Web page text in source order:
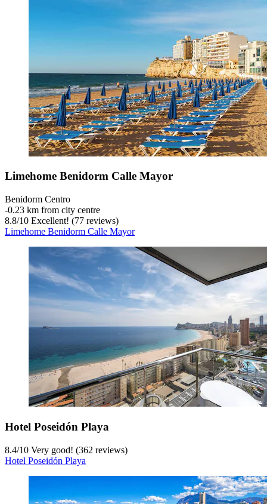
Limehome Benidorm Calle Mayor
Benidorm Centro
‐0.23 km from city centre
8.8/10 Excellent! (77 reviews)
Limehome Benidorm Calle Mayor
Hotel Poseidón Playa
8.4/10 Very good! (362 reviews)
Hotel Poseidón Playa